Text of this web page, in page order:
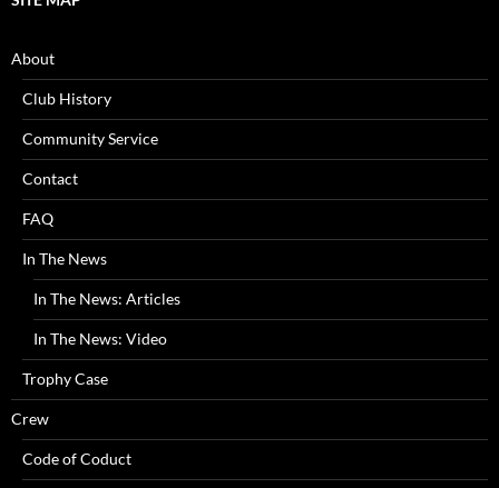
About
Club History
Community Service
Contact
FAQ
In The News
In The News: Articles
In The News: Video
Trophy Case
Crew
Code of Coduct